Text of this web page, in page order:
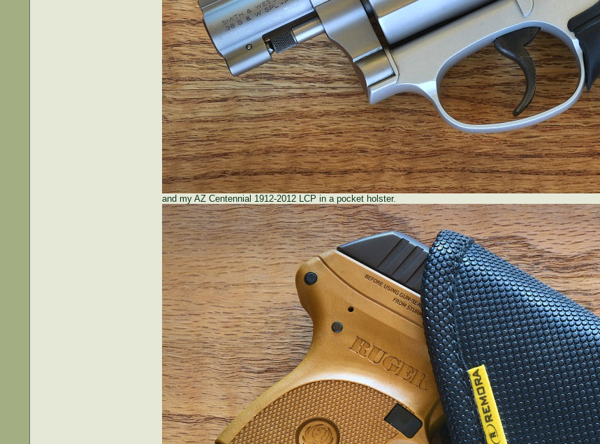
and my AZ Centennial 1912-2012 LCP in a pocket holster.